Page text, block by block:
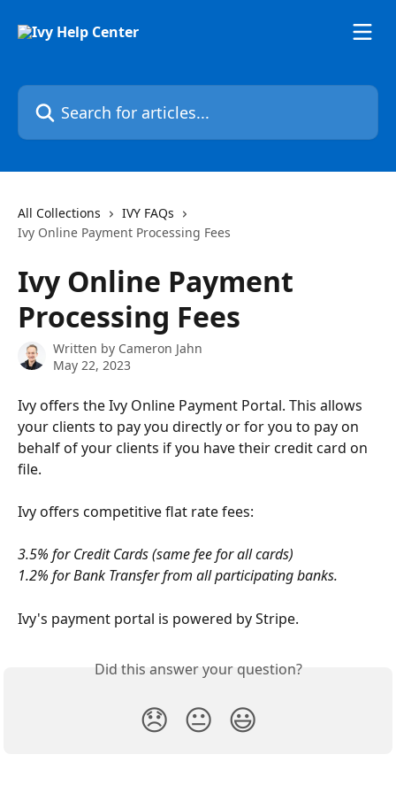
Search for articles...
All Collections
IVY FAQs
Ivy Online Payment Processing Fees
Ivy Online Payment
Processing Fees
Written by Cameron Jahn
May 22, 2023
Ivy offers the Ivy Online Payment Portal. This allows
your clients to pay you directly or for you to pay on
behalf of your clients if you have their credit card on
file.
Ivy offers competitive flat rate fees:
3.5% for Credit Cards (same fee for all cards)
1.2% for Bank Transfer from all participating banks.
Ivy's payment portal is powered by Stripe.
Did this answer your question?
😞 😐 😃